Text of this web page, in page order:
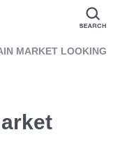
MARKET LOOKING